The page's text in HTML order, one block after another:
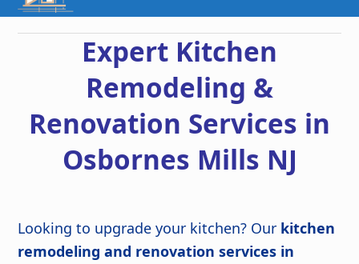
Expert Kitchen
Remodeling &
Renovation Services in
Osbornes Mills NJ
Looking to upgrade your kitchen? Our kitchen
remodeling and renovation services in